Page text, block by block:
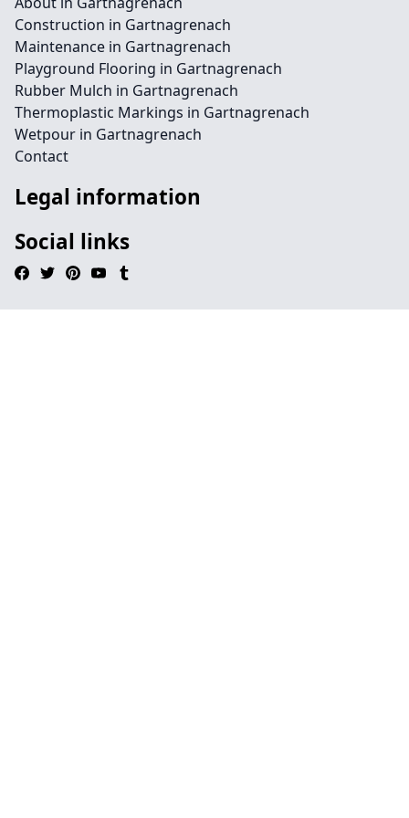
Construction in Gartnagrenach
Maintenance in Gartnagrenach
Playground Flooring in Gartnagrenach
Rubber Mulch in Gartnagrenach
Thermoplastic Markings in Gartnagrenach
Wetpour in Gartnagrenach
Contact
Legal information
Social links